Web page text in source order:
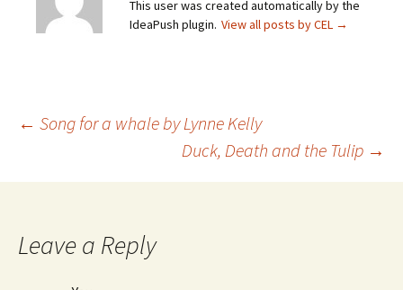
This user was created automatically by the
IdeaPush plugin. View all posts by CEL →
Post
navigation
← Song for a whale by Lynne Kelly
Duck, Death and the Tulip →
Leave a Reply